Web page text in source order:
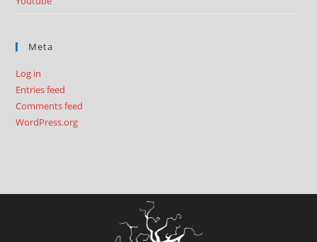
Meta
Log in
Entries feed
Comments feed
WordPress.org